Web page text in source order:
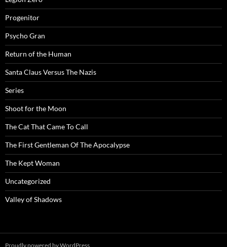
Progenitor
Psycho Gran
Return of the Human
Santa Claus Versus The Nazis
Series
Shoot for the Moon
The Cat That Came To Call
The First Gentleman Of The Apocalypse
The Kept Woman
Uncategorized
Valley of Shadows
Proudly powered by WordPress